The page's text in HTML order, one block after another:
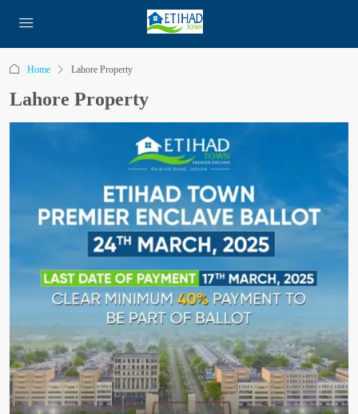
Home Lahore Property
Lahore Property